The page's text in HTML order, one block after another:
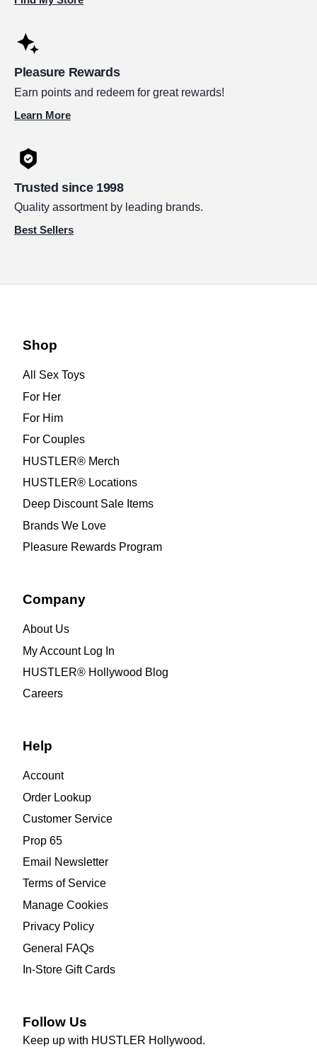
Pleasure Rewards
Earn points and redeem for great rewards!
Learn More
Trusted since 1998
Quality assortment by leading brands.
Best Sellers
Shop
All Sex Toys
For Her
For Him
For Couples
HUSTLER® Merch
HUSTLER® Locations
Deep Discount Sale Items
Brands We Love
Pleasure Rewards Program
Company
About Us
My Account Log In
HUSTLER® Hollywood Blog
Careers
Help
Account
Order Lookup
Customer Service
Prop 65
Email Newsletter
Terms of Service
Manage Cookies
Privacy Policy
General FAQs
In-Store Gift Cards
Follow Us
Keep up with HUSTLER Hollywood.